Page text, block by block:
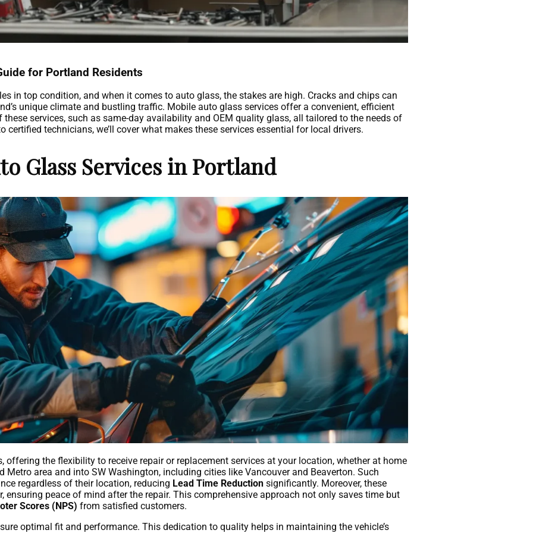
for Portland Residents
in top condition, and when it comes to auto glass, the stakes are high. Cracks and chips can
unique climate and bustling traffic. Mobile auto glass services offer a convenient, efficient
services, such as same-day availability and OEM quality glass, all tailored to the needs of
technicians, we’ll cover what makes these services essential for local drivers.
Glass Services in Portland
the flexibility to receive repair or replacement services at your location, whether at home
area and into SW Washington, including cities like Vancouver and Beaverton. Such
regardless of their location, reducing Lead Time Reduction significantly. Moreover, these
peace of mind after the repair. This comprehensive approach not only saves time but
Scores (NPS) from satisfied customers.
optimal fit and performance. This dedication to quality helps in maintaining the vehicle’s